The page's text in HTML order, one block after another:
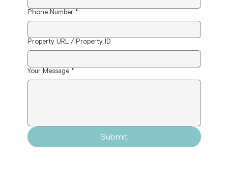
Phone Number *
Property URL / Property ID
Your Message *
Submit